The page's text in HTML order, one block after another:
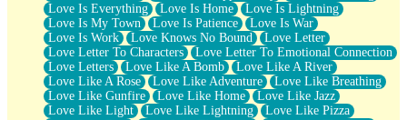
Love Is Everything
Love Is Home
Love Is Lightning
Love Is My Town
Love Is Patience
Love Is War
Love Is Work
Love Knows No Bound
Love Letter
Love Letter To Characters
Love Letter To Emotional Connection
Love Letters
Love Like A Bomb
Love Like A River
Love Like A Rose
Love Like Adventure
Love Like Breathing
Love Like Gunfire
Love Like Home
Love Like Jazz
Love Like Light
Love Like Lightning
Love Like Pizza